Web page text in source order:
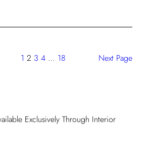
1 2 3 4 … 18 Next Page
Exclusively Through Interior